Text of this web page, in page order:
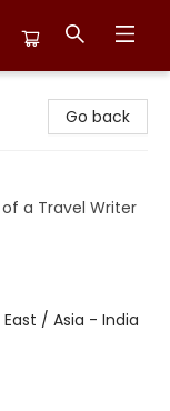
Go back
a Travel Writer
/ Asia - India